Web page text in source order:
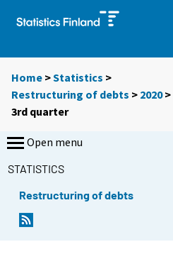
Home >Statistics >
Restructuring of debts > 2020>
3rd quarter
Open menu
STATISTICS
Restructuring of debts